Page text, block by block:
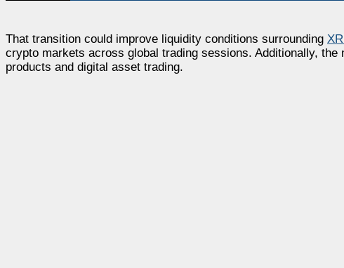
That transition could improve liquidity conditions surrounding
crypto markets across global trading sessions. Additionally,
products and digital asset trading.